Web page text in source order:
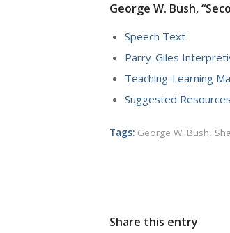
George W. Bush,
Speech Text
Parry-Giles
Teaching-Learning
Suggested Resources
Tags: George W. Bush,
Share this entry